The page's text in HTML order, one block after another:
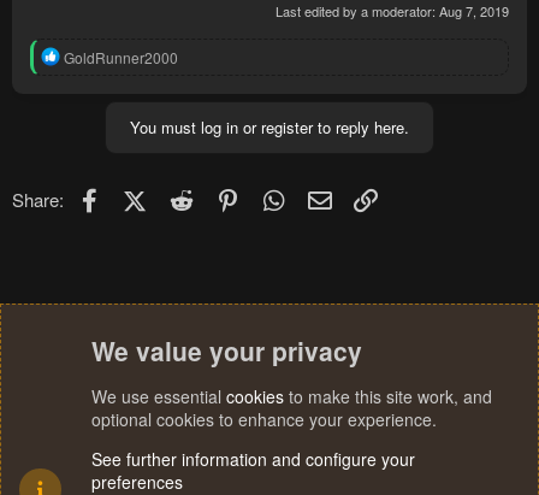
Last edited by a moderator: Aug 7, 2019
R
GoldRunner2000
You must log in or register to reply here.
Share: FacebookX (Twitter)
Reddit PinterestWhatsApp
Email
We value your privacy
We use essential cookies to make this site work, and
optional cookies to enhance your experience.
See further information and configure your
preferences